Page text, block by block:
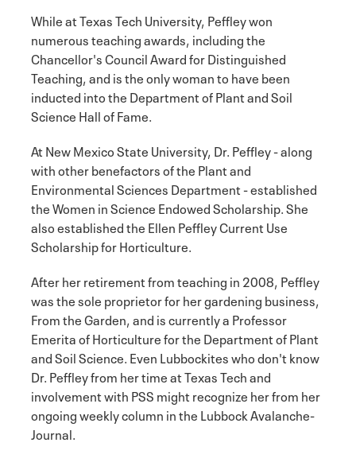
While at Texas Tech University, Peffley won
numerous teaching awards, including the
Chancellor's Council Award for Distinguished
Teaching, and is the only woman to have been
inducted into the Department of Plant and Soil
Science Hall of Fame.
At New Mexico State University, Dr. Peffley - along
with other benefactors of the Plant and
Environmental Sciences Department - established
the Women in Science Endowed Scholarship. She
also established the Ellen Peffley Current Use
Scholarship for Horticulture.
After her retirement from teaching in 2008, Peffley
was the sole proprietor for her gardening business,
From the Garden, and is currently a Professor
Emerita of Horticulture for the Department of Plant
and Soil Science. Even Lubbockites who don't know
Dr. Peffley from her time at Texas Tech and
involvement with PSS might recognize her from her
ongoing weekly column in the Lubbock Avalanche-
Journal.